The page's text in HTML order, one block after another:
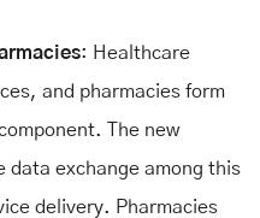
: Healthcare
and pharmacies form
The new
exchange among this
delivery. Pharmacies